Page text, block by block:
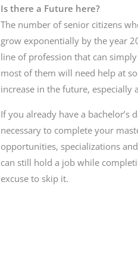
Is there a Future here?
The number of senior citizens
grow exponentially by the year
line of profession that can
most of them will need help at
increase in the future, especially
If you already have a
necessary to complete your
opportunities, specializations
can still hold a job while
excuse to skip it.